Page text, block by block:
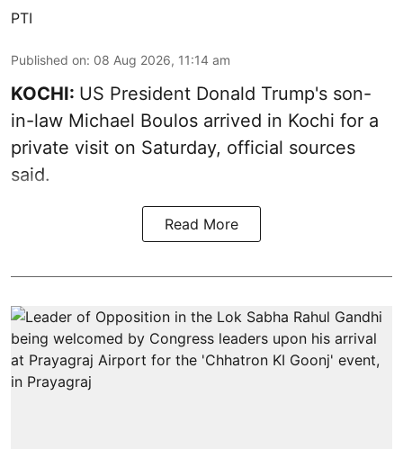
PTI
Published on: 08 Aug 2026, 11:14 am
KOCHI: US President Donald Trump's son-
in-law Michael Boulos arrived in Kochi for a
private visit on Saturday, official sources
said.
Read More